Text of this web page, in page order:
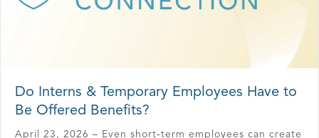
Do Interns & Temporary Employees Have to
Be Offered Benefits?
April 23, 2026 – Even short‑term employees can create